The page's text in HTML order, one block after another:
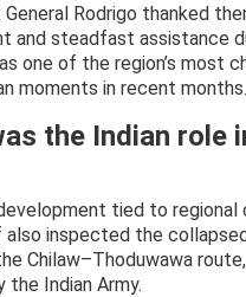
Rodrigo thanked
and steadfast assistance
one of the region’s most
moments in recent months.
the Indian role
tied to regional
also inspected the
Chilaw–Thoduwawa
the Indian Army.